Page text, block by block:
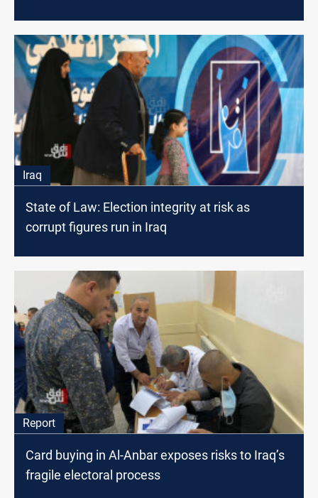
Iraq
State of Law: Election integrity at risk as
corrupt figures run in Iraq
Report
Card buying in Al-Anbar exposes risks to Iraq’s
fragile electoral process